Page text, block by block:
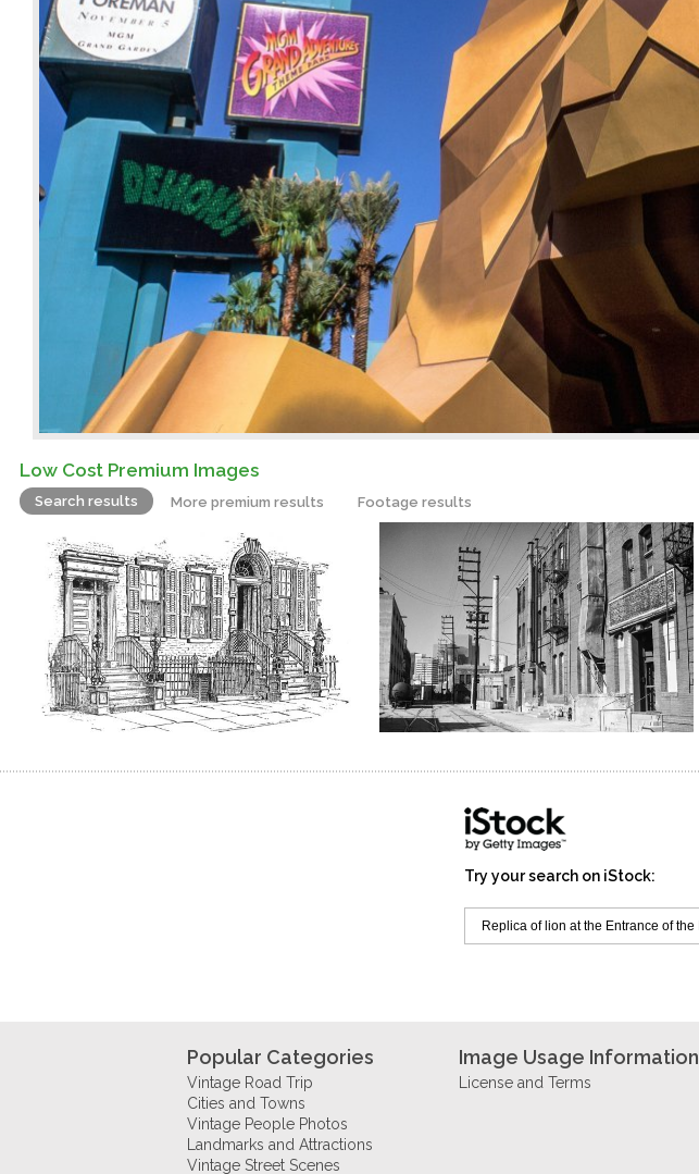
Low Cost Premium Images
Search results More premium results Footage results
Try your search on iStock:
Popular Categories
Vintage Road Trip
Cities and Towns
Vintage People Photos
Landmarks and Attractions
Vintage Street Scenes
Image Usage Information
License and Terms